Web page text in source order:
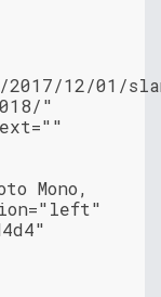
12/01/
"
Mono,